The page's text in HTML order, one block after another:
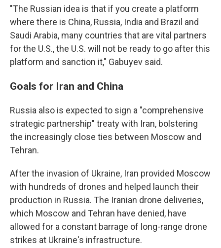
"The Russian idea is that if you create a platform
where there is China, Russia, India and Brazil and
Saudi Arabia, many countries that are vital partners
for the U.S., the U.S. will not be ready to go after this
platform and sanction it," Gabuyev said.
Goals for Iran and China
Russia also is expected to sign a "comprehensive
strategic partnership" treaty with Iran, bolstering
the increasingly close ties between Moscow and
Tehran.
After the invasion of Ukraine, Iran provided Moscow
with hundreds of drones and helped launch their
production in Russia. The Iranian drone deliveries,
which Moscow and Tehran have denied, have
allowed for a constant barrage of long-range drone
strikes at Ukraine's infrastructure.